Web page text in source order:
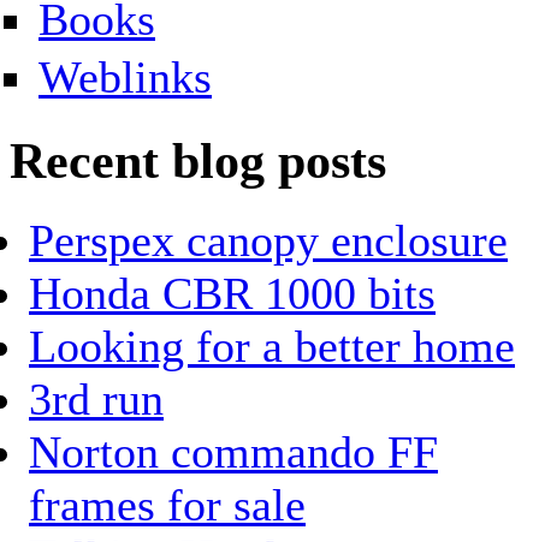
Books
Weblinks
Recent blog posts
Perspex canopy enclosure
Honda CBR 1000 bits
Looking for a better home
3rd run
Norton commando FF
frames for sale